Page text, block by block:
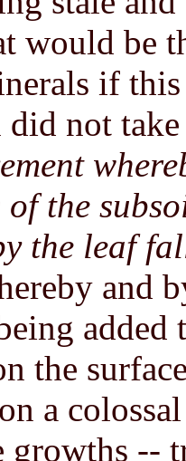
would be
if
did not
the
the leaf
and
the
a
growths --